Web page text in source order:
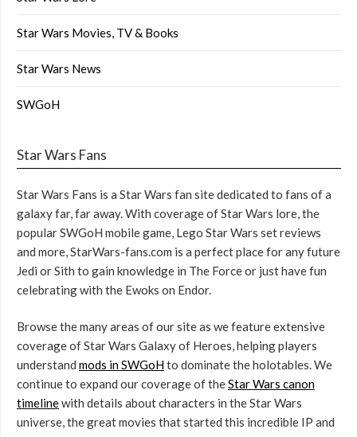
Star Wars Movies, TV & Books
Star Wars News
SWGoH
Star Wars Fans
Star Wars Fans is a Star Wars fan site dedicated to fans of a
galaxy far, far away. With coverage of Star Wars lore, the
popular SWGoH mobile game, Lego Star Wars set reviews
and more, StarWars-fans.com is a perfect place for any future
Jedi or Sith to gain knowledge in The Force or just have fun
celebrating with the Ewoks on Endor.
Browse the many areas of our site as we feature extensive
coverage of Star Wars Galaxy of Heroes, helping players
understand mods in SWGoHto dominate the holotables. We
continue to expand our coverage of theStar Wars canon
timelinewith details about characters in the Star Wars
universe, the great movies that started this incredible IP and